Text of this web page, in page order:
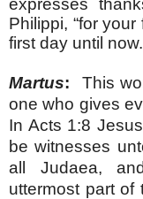
expresses
Philippi, “for
first day until
Martus: This
one who gives
In Acts 1:8
be witnesses
all Judaea,
uttermost part of